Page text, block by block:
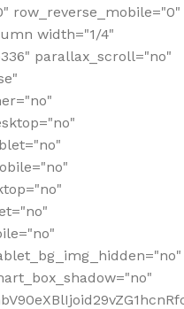
row_reverse_mobile="0"
width="1/4"
parallax_scroll="no"